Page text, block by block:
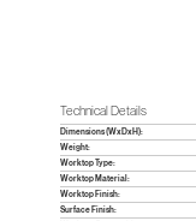
Technical Details
Dimensions (WxDxH):
Weight:
Worktop Type:
Worktop Material:
Worktop Finish:
Surface Finish: